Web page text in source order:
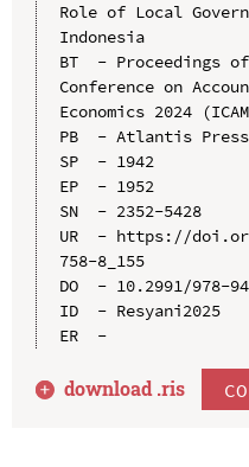
Role of Local
Indonesia
BT  - Proceedings
Conference on
Economics 2024
PB  - Atlantis Press
SP  - 1942
EP  - 1952
SN  - 2352-5428
UR  - https://
758-8_155
DO  - 10.2991/978-
ID  - Resyani2025
ER  -
download .ris